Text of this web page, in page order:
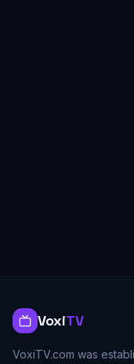
VoxiTV
VoxiTV.com was